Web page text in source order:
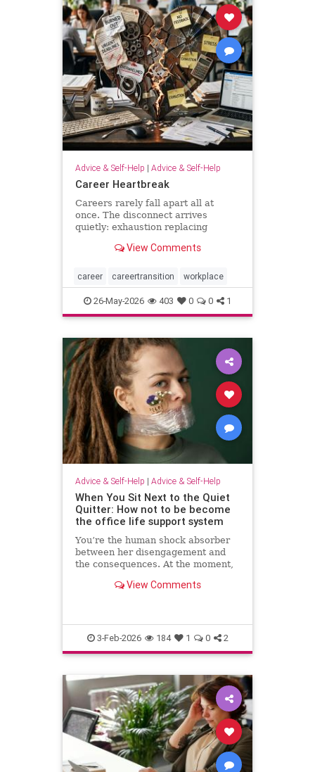
Advice & Self-Help | Advice & Self-Help
Career Heartbreak
Careers rarely fall apart all at
once. The disconnect arrives
quietly: exhaustion replacing
a title, success starting to feel
burnout, leadership, reinvention,
and the human side of mod
View Comments
career careertransition workplace
26-May-2026 403 0 0 1
Advice & Self-Help | Advice & Self-Help
When You Sit Next to the Quiet
Quitter: How not to be become
the office life support system
You’re the human shock absorber
between her disengagement and
the consequences. At the moment,
withdrawal. Your manager isn’t.
View Comments
3-Feb-2026 184 1 0 2